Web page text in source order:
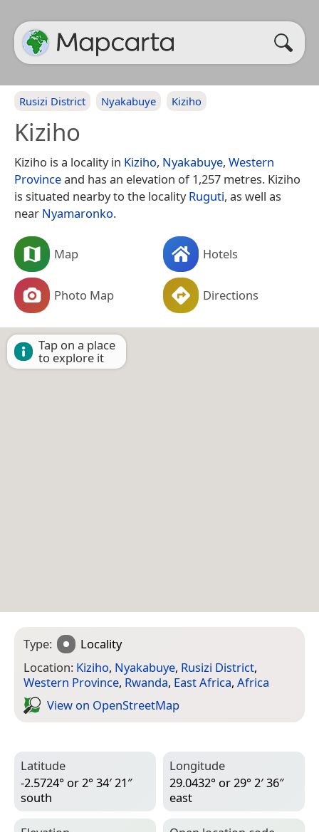
Rusizi District Nyakabuye Kiziho
Kiziho
Kiziho is a locality in Kiziho, Nyakabuye, Western
Provinceand has an elevation of 1,257 metres. Kiziho
is situated nearby to the localityRuguti, as well as
near Nyamaronko.
Map Hotels
Photo Map Directions
Tap on a place
to explore it
Type:
Locality
Location: Kiziho, Nyakabuye, Rusizi District,
Western Province, Rwanda, East Africa, Africa
View on Open­Street­Map
Latitude
-2.5724° or 2° 34′ 21″
south
Longitude
29.0432° or 29° 2′ 36″
east